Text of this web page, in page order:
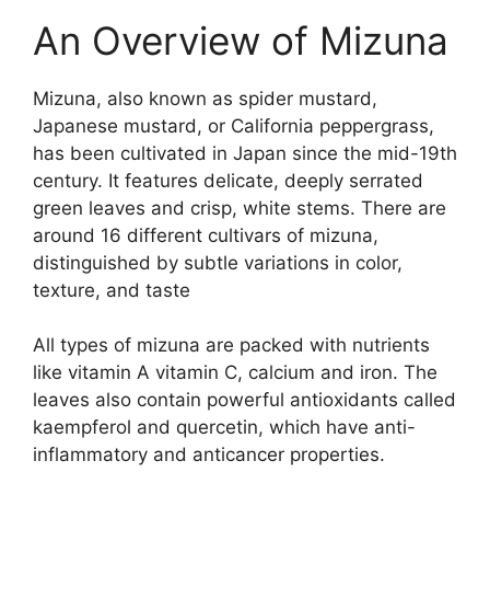
An Overview of Mizuna
Mizuna, also known as spider mustard,
Japanese mustard, or California peppergrass,
has been cultivated in Japan since the mid-19th
century. It features delicate, deeply serrated
green leaves and crisp, white stems. There are
around 16 different cultivars of mizuna,
distinguished by subtle variations in color,
texture, and taste
All types of mizuna are packed with nutrients
like vitamin A vitamin C, calcium and iron. The
leaves also contain powerful antioxidants called
kaempferol and quercetin, which have anti-
inflammatory and anticancer properties.